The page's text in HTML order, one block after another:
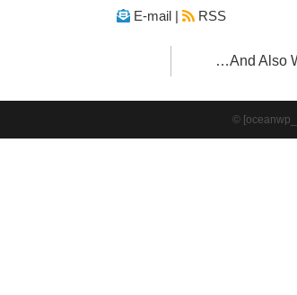
E-mail |
RSS
…And Also
©